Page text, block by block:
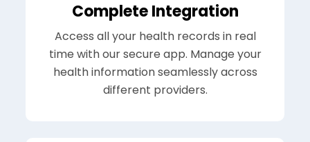
Complete Integration
Access all your health records in real
time with our secure app. Manage your
health information seamlessly across
different providers.